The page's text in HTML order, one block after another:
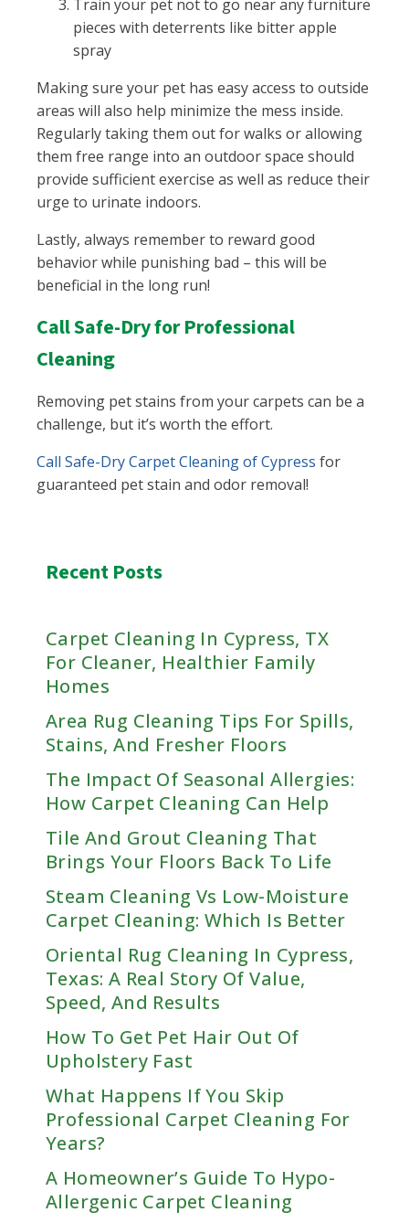
Train your pet not to go near any furniture
pieces with deterrents like bitter apple
spray
Making sure your pet has easy access to outside
areas will also help minimize the mess inside.
Regularly taking them out for walks or allowing
them free range into an outdoor space should
provide sufficient exercise as well as reduce their
urge to urinate indoors.
Lastly, always remember to reward good
behavior while punishing bad – this will be
beneficial in the long run!
Call Safe-Dry for Professional
Cleaning
Removing pet stains from your carpets can be a
challenge, but it’s worth the effort.
Call Safe-Dry Carpet Cleaning of Cypress for
guaranteed pet stain and odor removal!
Recent Posts
Carpet Cleaning In Cypress, TX
For Cleaner, Healthier Family
Homes
Area Rug Cleaning Tips For Spills,
Stains, And Fresher Floors
The Impact Of Seasonal Allergies:
How Carpet Cleaning Can Help
Tile And Grout Cleaning That
Brings Your Floors Back To Life
Steam Cleaning Vs Low-Moisture
Carpet Cleaning: Which Is Better
Oriental Rug Cleaning In Cypress,
Texas: A Real Story Of Value,
Speed, And Results
How To Get Pet Hair Out Of
Upholstery Fast
What Happens If You Skip
Professional Carpet Cleaning For
Years?
A Homeowner’s Guide To Hypo-
Allergenic Carpet Cleaning